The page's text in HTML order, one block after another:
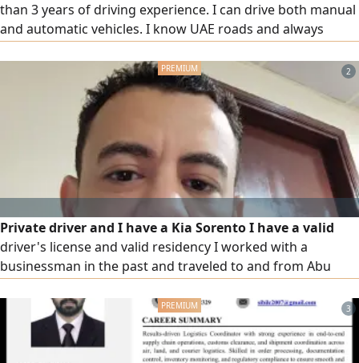
than 3 years of driving experience. I can drive both manual
and automatic vehicles. I know UAE roads and always
honest, hardworking, and responsible. I can join
immediately and I am ready to work anywhere in the UAE
2
Private driver and I have a Kia Sorento I have a valid
driver's license and valid residency I worked with a
businessman in the past and traveled to and from Abu
3